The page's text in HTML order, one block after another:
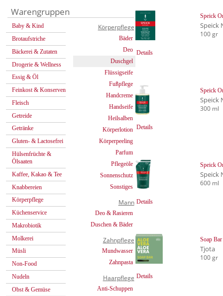
Warengruppen
Baby & Kind
Brotaufstriche
Bäckerei & Zutaten
Drogerie & Wellness
Essig & Öl
Feinkost & Konserven
Fleisch
Getreide
Getränke
Gluten- & Lactosefrei
Hülsenfrüchte &
Ölsaaten
Kaffee, Kakao & Tee
Knabbereien
Körperpflege
Küchenservice
Makrobiotik
Molkerei
Müsli
Non-Food
Nudeln
Obst & Gemüse
Körperpflege
Bäder
Deo
Duschgel
Flüssigseife
Fußpflege
Handcreme
Handseife
Heilsalben
Körperlotion
Körperpeeling
Parfum
Pflegeöle
Sonnenschutz
Sonstiges
Mann
Deo & Rasieren
Duschen & Bäder
Zahnpflege
Mundwasser
Zahnpasta
Haarpflege
Anti-Schuppen
Details
Speick
Speick
100 gr
Details
Speick
Speick
300 ml
Details
Speick
Speick
600 ml
Details
Soap
Tjota
100 gr